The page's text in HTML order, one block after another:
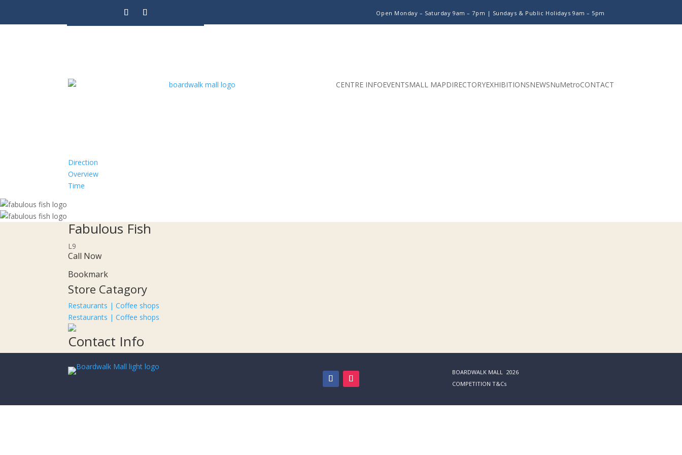
Open Monday – Saturday 9am – 7pm | Sundays & Public Holidays 9am – 5pm
CENTRE INFOEVENTSMALL MAPDIRECTORYEXHIBITIONSNEWSNuMetroCONTACT
Direction
Overview
Time
Fabulous Fish
L9
Call Now
Bookmark
Store Catagory
Restaurants | Coffee shops
Restaurants | Coffee shops
Contact Info
BOARDWALK MALL 2026
COMPETITION T&Cs